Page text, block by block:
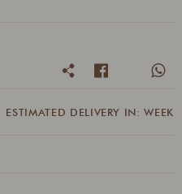
ESTIMATED DELIVERY IN: WEEK